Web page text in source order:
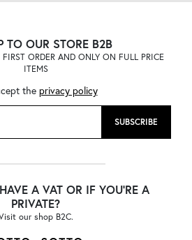
TO OUR STORE B2B
ORDER AND ONLY ON FULL PRICE
ITEMS
the privacy policy
SUBSCRIBE
A VAT OR IF YOU'RE A
PRIVATE?
our shop B2C.